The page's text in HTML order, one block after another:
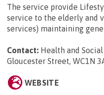
The service provide
service to the elderly and
services) maintaining
Contact: Health and
Gloucester Street, WC1N
WEBSITE